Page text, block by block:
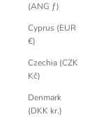
(ANG ƒ)
Cyprus (EUR
€)
Czechia (CZK
Kč)
Denmark
(DKK kr.)